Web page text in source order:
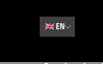
🇬🇧EN